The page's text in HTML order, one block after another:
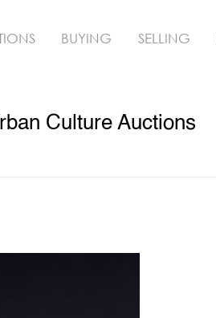
BUYING SELLING
Culture Auctions